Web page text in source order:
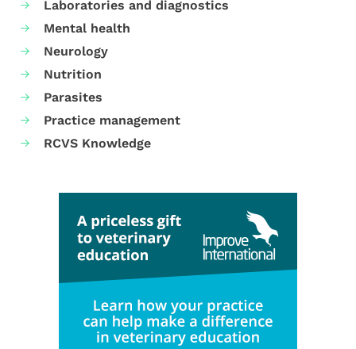
Laboratories and diagnostics
Mental health
Neurology
Nutrition
Parasites
Practice management
RCVS Knowledge